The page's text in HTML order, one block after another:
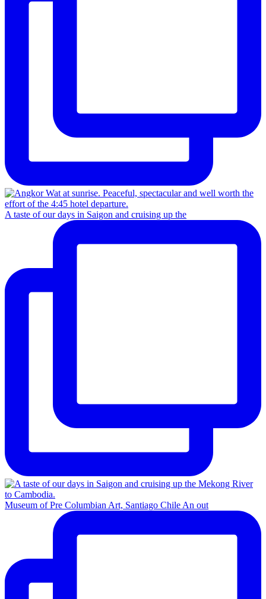
A taste of our days in Saigon and cruising up the
Museum of Pre Columbian Art, Santiago Chile An out